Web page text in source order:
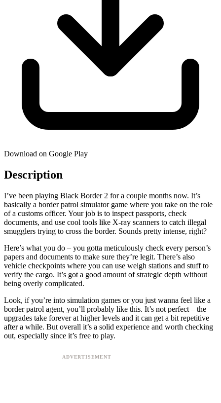
Download on Google Play
Description
I’ve been playing Black Border 2 for a couple months now. It’s
basically a border patrol simulator game where you take on the role
of a customs officer. Your job is to inspect passports, check
documents, and use cool tools like X-ray scanners to catch illegal
smugglers trying to cross the border. Sounds pretty intense, right?
Here’s what you do – you gotta meticulously check every person’s
papers and documents to make sure they’re legit. There’s also
vehicle checkpoints where you can use weigh stations and stuff to
verify the cargo. It’s got a good amount of strategic depth without
being overly complicated.
Look, if you’re into simulation games or you just wanna feel like a
border patrol agent, you’ll probably like this. It’s not perfect – the
upgrades take forever at higher levels and it can get a bit repetitive
after a while. But overall it’s a solid experience and worth checking
out, especially since it’s free to play.